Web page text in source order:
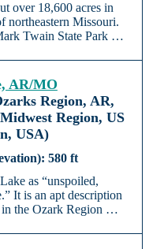
over 18,600 acres in
northeastern Missouri.
Twain State Park …
AR/MO
Region, AR,
Region, US
USA)
580 ft
as “unspoiled,
It is an apt description
in the Ozark Region …